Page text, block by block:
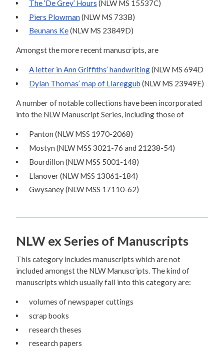
The ‘De Grey’ Hours (NLW MS 15537C)
Piers Plowman (NLW MS 733B)
Beunans Ke(NLW MS 23849D)
Amongst the more recent manuscripts, are
A letter in Ann Griffiths’ handwriting(NLW MS 694D
Dylan Thomas’ map of Llareggub (NLW MS 23949E)
A number of notable collections have been incorporated
into the NLW Manuscript Series, including those of
Panton (NLW MSS 1970-2068)
Mostyn (NLW MSS 3021-76 and 21238-54)
Bourdillon (NLW MSS 5001-148)
Llanover (NLW MSS 13061-184)
Gwysaney (NLW MSS 17110-62)
NLW ex Series of Manuscripts
This category includes manuscripts which are not
included amongst the NLW Manuscripts. The kind of
manuscripts which usually fall into this category are:
volumes of newspaper cuttings
scrap books
research theses
research papers